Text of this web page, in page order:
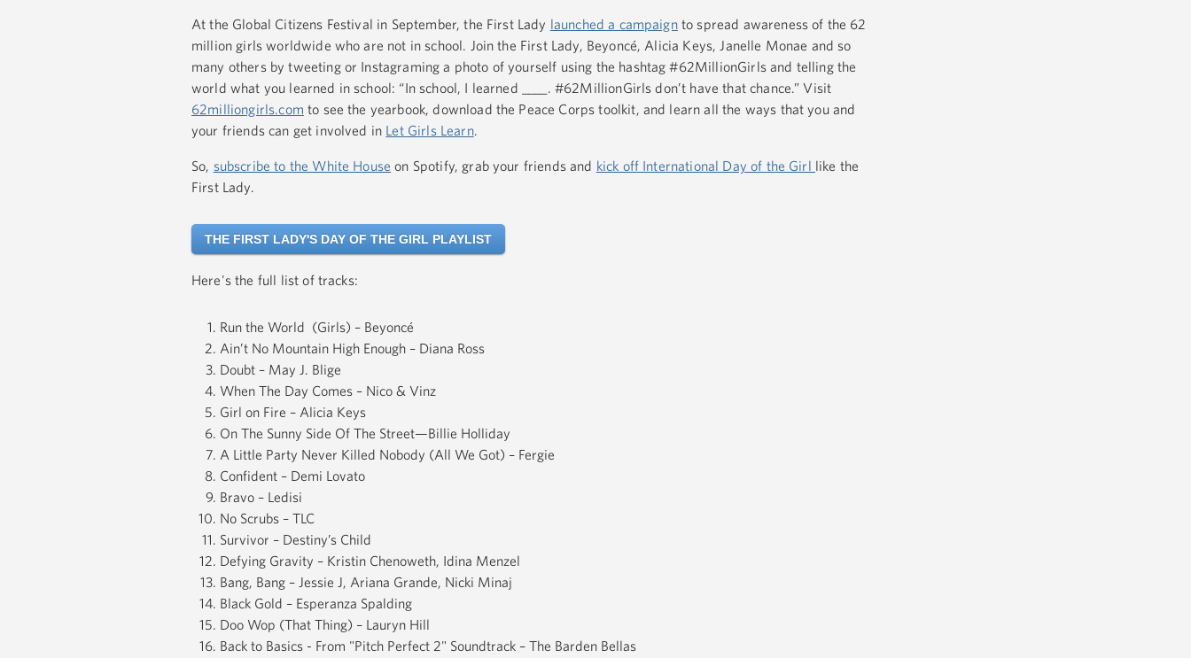
At the Global Citizens Festival in September, the First Lady launched a campaignto spread awareness of the 62
million girls worldwide who are not in school. Join the First Lady, Beyoncé, Alicia Keys, Janelle Monae and so
many others by tweeting or Instagraming a photo of yourself using the hashtag #62MillionGirls and telling the
world what you learned in school: “In school, I learned ____. #62MillionGirls don’t have that chance.” Visit
62milliongirls.com to see the yearbook, download the Peace Corps toolkit, and learn all the ways that you and
your friends can get involved in Let Girls Learn.
So, subscribe to the White House on Spotify, grab your friends and kick off International Day of the Girl like the
First Lady.
THE FIRST LADY'S DAY OF THE GIRL PLAYLIST
Here's the full list of tracks:
Run the World (Girls) – Beyoncé
Ain’t No Mountain High Enough – Diana Ross
Doubt – May J. Blige
When The Day Comes – Nico & Vinz
Girl on Fire – Alicia Keys
On The Sunny Side Of The Street—Billie Holliday
A Little Party Never Killed Nobody (All We Got) – Fergie
Confident – Demi Lovato
Bravo – Ledisi
No Scrubs – TLC
Survivor – Destiny’s Child
Defying Gravity – Kristin Chenoweth, Idina Menzel
Bang, Bang – Jessie J, Ariana Grande, Nicki Minaj
Black Gold – Esperanza Spalding
Doo Wop (That Thing) – Lauryn Hill
Back to Basics - From "Pitch Perfect 2" Soundtrack – The Barden Bellas